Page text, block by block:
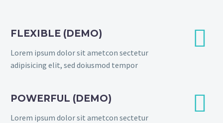
FLEXIBLE (DEMO)
Lorem ipsum dolor sit ametcon sectetur
adipisicing elit, sed doiusmod tempor


POWERFUL (DEMO)
Lorem ipsum dolor sit ametcon sectetur

